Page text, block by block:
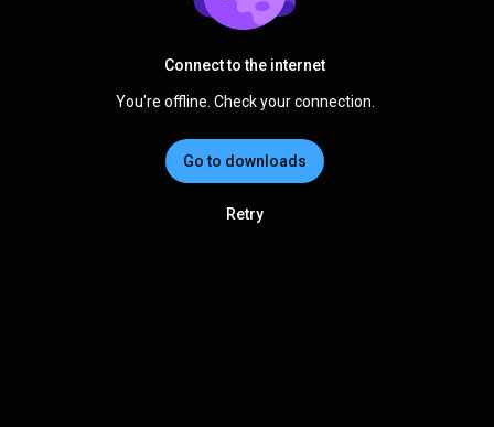
Connect to the internet
You're offline. Check your connection.
Go to downloads
Retry